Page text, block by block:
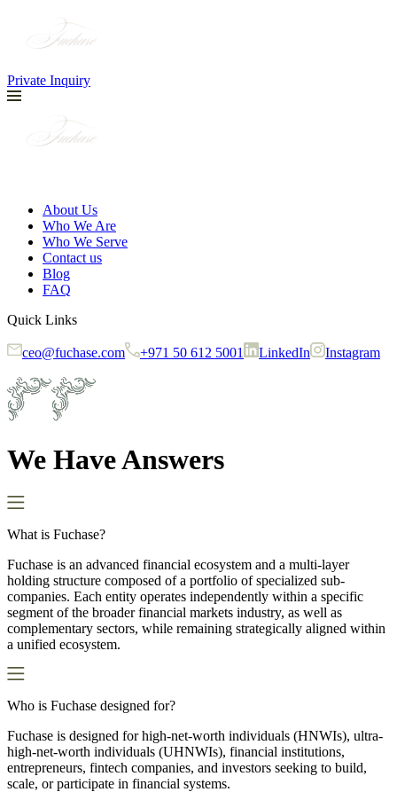
Private Inquiry
About Us
Who We Are
Who We Serve
Contact us
Blog
FAQ
Quick Links
ceo@fuchase.com +971 50 612 5001 LinkedIn Instagram
We Have Answers
What is Fuchase?
Fuchase is an advanced financial ecosystem and a multi-layer
holding structure composed of a portfolio of specialized sub-
companies. Each entity operates independently within a specific
segment of the broader financial markets industry, as well as
complementary sectors, while remaining strategically aligned within
a unified ecosystem.
Who is Fuchase designed for?
Fuchase is designed for high-net-worth individuals (HNWIs), ultra-
high-net-worth individuals (UHNWIs), financial institutions,
entrepreneurs, fintech companies, and investors seeking to build,
scale, or participate in financial systems.